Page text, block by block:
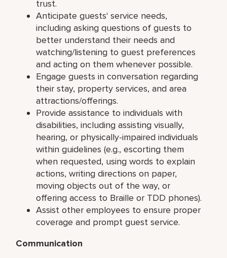
trust.
Anticipate guests' service needs,
including asking questions of guests to
better understand their needs and
watching/listening to guest preferences
and acting on them whenever possible.
Engage guests in conversation regarding
their stay, property services, and area
attractions/offerings.
Provide assistance to individuals with
disabilities, including assisting visually,
hearing, or physically-impaired individuals
within guidelines (e.g., escorting them
when requested, using words to explain
actions, writing directions on paper,
moving objects out of the way, or
offering access to Braille or TDD phones).
Assist other employees to ensure proper
coverage and prompt guest service.
Communication